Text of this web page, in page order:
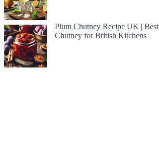
Plum Chutney Recipe UK | Best
Chutney for British Kitchens